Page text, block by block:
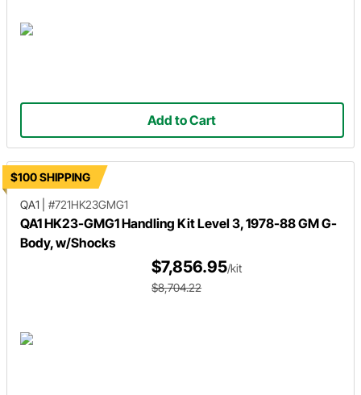
Add to Cart
$100 SHIPPING
QA1
#721HK23GMG1
QA1 HK23-GMG1 Handling Kit Level 3, 1978-88 GM G-
Body, w/Shocks
$7,856.95/kit
$8,704.22